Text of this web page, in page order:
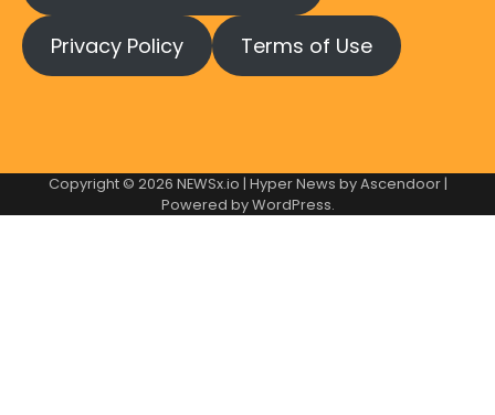
Privacy Policy Terms of Use
Copyright © 2026 NEWSx.io | Hyper News byAscendoor|
Powered byWordPress.